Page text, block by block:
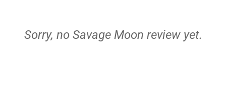
Sorry, no Savage Moon review yet.